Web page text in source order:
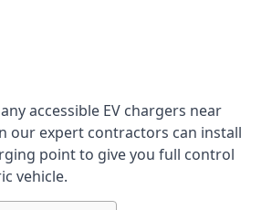
accessible EV chargers near
our expert contractors can install
point to give you full control
vehicle.